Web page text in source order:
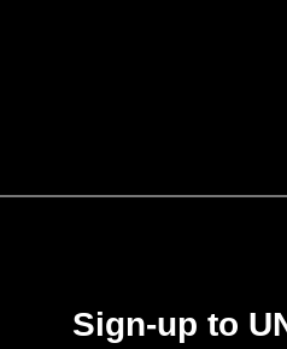
Sign-up to